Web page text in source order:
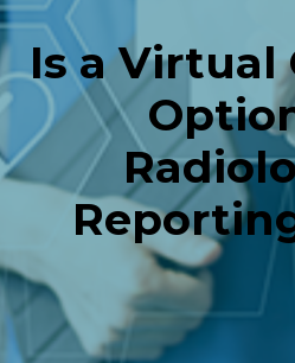
Is a Virtual